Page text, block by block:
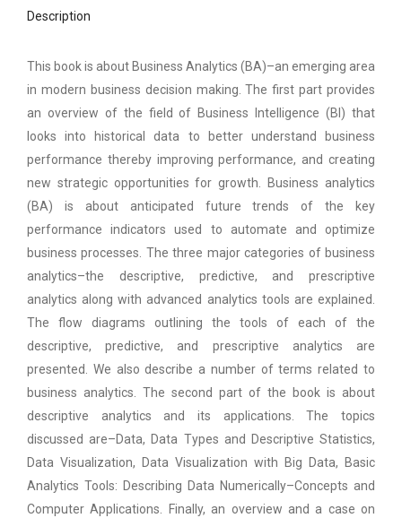
Description
This book is about Business Analytics (BA)–an emerging area
in modern business decision making. The first part provides
an overview of the field of Business Intelligence (BI) that
looks into historical data to better understand business
performance thereby improving performance, and creating
new strategic opportunities for growth. Business analytics
(BA) is about anticipated future trends of the key
performance indicators used to automate and optimize
business processes. The three major categories of business
analytics–the descriptive, predictive, and prescriptive
analytics along with advanced analytics tools are explained.
The flow diagrams outlining the tools of each of the
descriptive, predictive, and prescriptive analytics are
presented. We also describe a number of terms related to
business analytics. The second part of the book is about
descriptive analytics and its applications. The topics
discussed are–Data, Data Types and Descriptive Statistics,
Data Visualization, Data Visualization with Big Data, Basic
Analytics Tools: Describing Data Numerically–Concepts and
Computer Applications. Finally, an overview and a case on